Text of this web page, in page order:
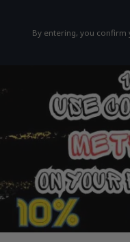
By entering, you confirm